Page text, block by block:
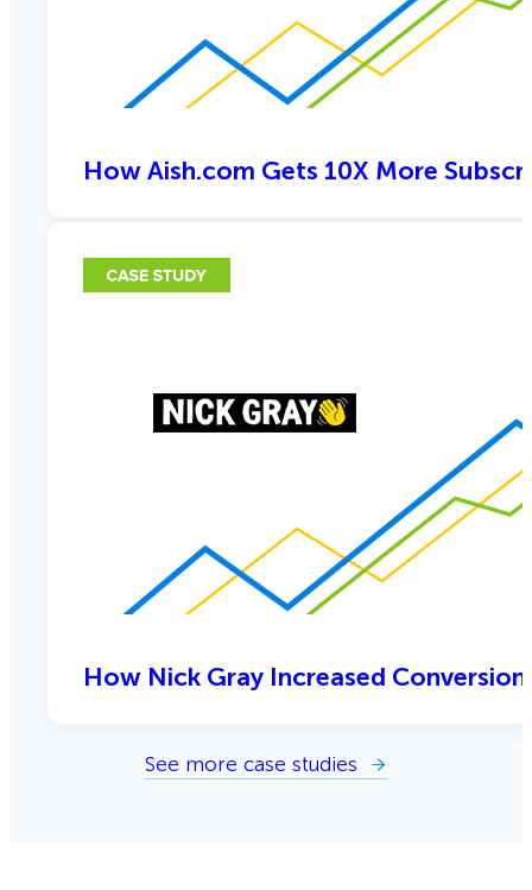
How Aish.com Gets 10X More
How Nick Gray Increased
See more case studies